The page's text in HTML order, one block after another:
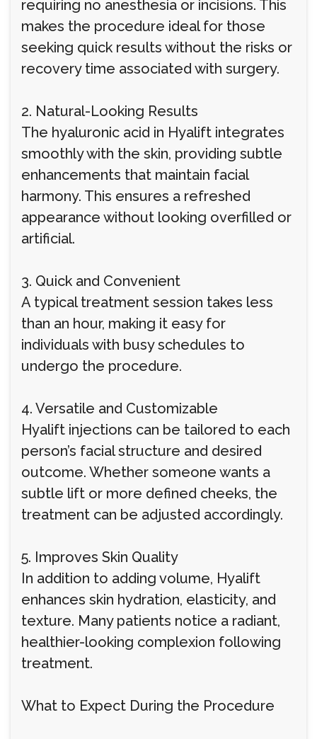
requiring no anesthesia or incisions. This
makes the procedure ideal for those
seeking quick results without the risks or
recovery time associated with surgery.
2. Natural-Looking Results
The hyaluronic acid in Hyalift integrates
smoothly with the skin, providing subtle
enhancements that maintain facial
harmony. This ensures a refreshed
appearance without looking overfilled or
artificial.
3. Quick and Convenient
A typical treatment session takes less
than an hour, making it easy for
individuals with busy schedules to
undergo the procedure.
4. Versatile and Customizable
Hyalift injections can be tailored to each
person’s facial structure and desired
outcome. Whether someone wants a
subtle lift or more defined cheeks, the
treatment can be adjusted accordingly.
5. Improves Skin Quality
In addition to adding volume, Hyalift
enhances skin hydration, elasticity, and
texture. Many patients notice a radiant,
healthier-looking complexion following
treatment.
What to Expect During the Procedure